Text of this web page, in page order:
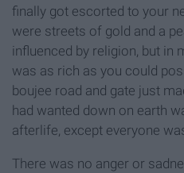
finally got escorted to your
were streets of gold and a
influenced by religion, but in
was as rich as you could
boujee road and gate just
had wanted down on earth
afterlife, except everyone
There was no anger or